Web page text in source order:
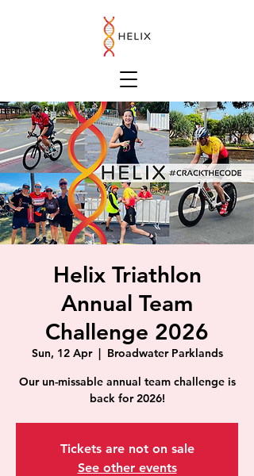
Helix Triathlon
Annual Team
Challenge 2026
Sun, 12 Apr
  |
Broadwater Parklands
Our un-missable annual team challenge is
back for 2026!
Tickets are not on sale
See other events